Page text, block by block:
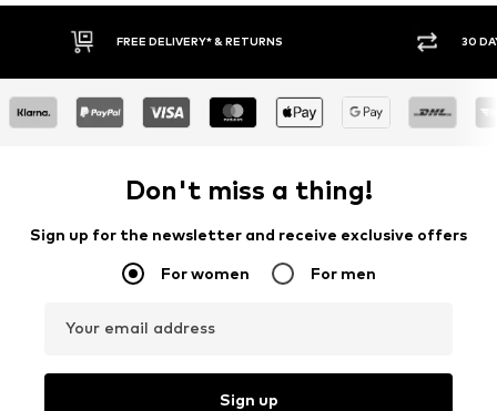
30 DAY RETURN POLICY BUY
Don't miss a thing!
Sign up for the newsletter and receive exclusive offers
For women For men
Your email address
Sign up